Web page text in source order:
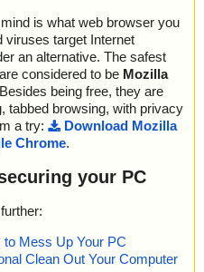
is what web browser you
viruses target Internet
an alternative. The safest
considered to be Mozilla
being free, they are
tabbed browsing, with privacy
a try:
Download Mozilla
Chrome.
your PC
Mess Up Your PC
Clean Out Your Computer